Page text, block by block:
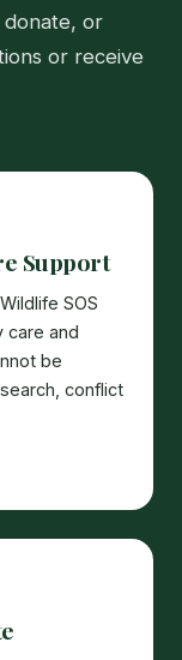
donate, or
or receive
Support
SOS
care and
be
conflict